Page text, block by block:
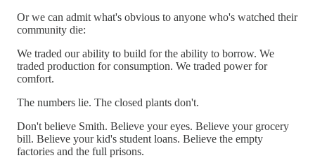
Or we can admit what's obvious to anyone who's watched their
community die:
We traded our ability to build for the ability to borrow. We
traded production for consumption. We traded power for
comfort.
The numbers lie. The closed plants don't.
Don't believe Smith. Believe your eyes. Believe your grocery
bill. Believe your kid's student loans. Believe the empty
factories and the full prisons.